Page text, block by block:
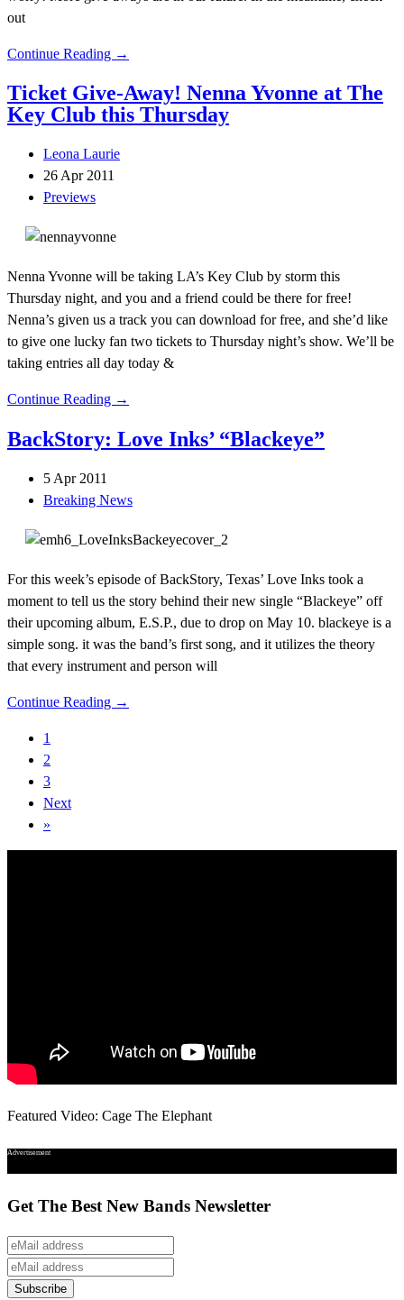
out
Continue Reading →
Ticket Give-Away! Nenna Yvonne at The
Key Club this Thursday
Leona Laurie
26 Apr 2011
Previews
Nenna Yvonne will be taking LA’s Key Club by storm this
Thursday night, and you and a friend could be there for free!
Nenna’s given us a track you can download for free, and she’d like
to give one lucky fan two tickets to Thursday night’s show. We’ll be
taking entries all day today &
Continue Reading →
BackStory: Love Inks’ “Blackeye”
5 Apr 2011
Breaking News
For this week’s episode of BackStory, Texas’ Love Inks took a
moment to tell us the story behind their new single “Blackeye” off
their upcoming album, E.S.P., due to drop on May 10. blackeye is a
simple song. it was the band’s first song, and it utilizes the theory
that every instrument and person will
Continue Reading →
1
2
3
Next
»
Featured Video: Cage The Elephant
Advertisement
Get The Best New Bands Newsletter